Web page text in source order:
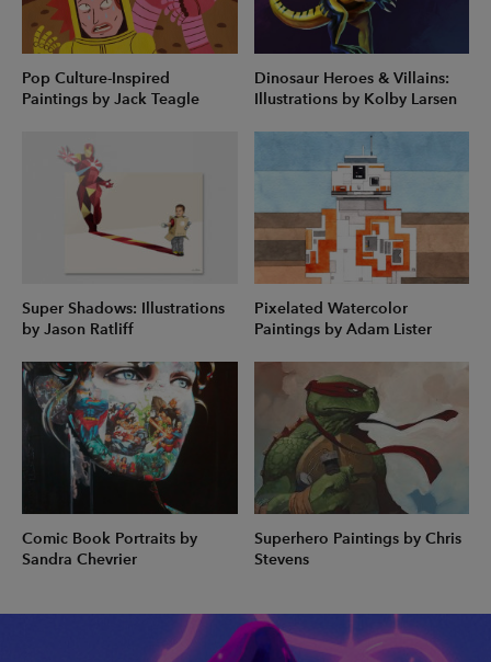
Pop Culture-Inspired
Paintings by Jack Teagle
Dinosaur Heroes & Villains:
Illustrations by Kolby Larsen
Super Shadows: Illustrations
by Jason Ratliff
Pixelated Watercolor
Paintings by Adam Lister
Comic Book Portraits by
Sandra Chevrier
Superhero Paintings by Chris
Stevens